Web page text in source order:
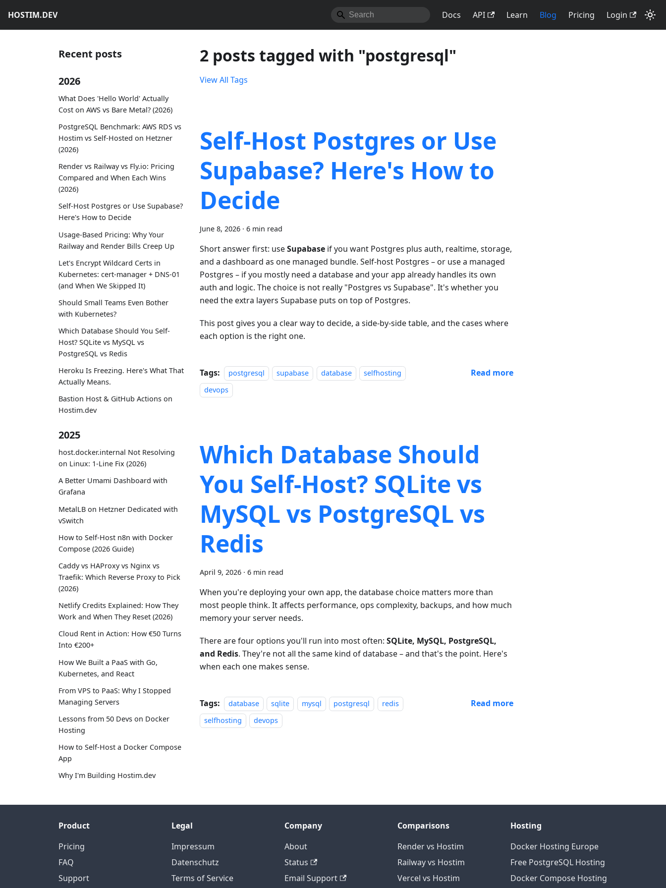
HOSTIM.DEV Docs API Learn Blog Pricing Login
Recent posts
2026
What Does 'Hello World' Actually
Cost on AWS vs Bare Metal? (2026)
PostgreSQL Benchmark: AWS RDS vs
Hostim vs Self-Hosted on Hetzner
(2026)
Render vs Railway vs Fly.io: Pricing
Compared and When Each Wins
(2026)
Self-Host Postgres or Use Supabase?
Here's How to Decide
Usage-Based Pricing: Why Your
Railway and Render Bills Creep Up
Let's Encrypt Wildcard Certs in
Kubernetes: cert-manager + DNS-01
(and When We Skipped It)
Should Small Teams Even Bother
with Kubernetes?
Which Database Should You Self-
Host? SQLite vs MySQL vs
PostgreSQL vs Redis
Heroku Is Freezing. Here's What That
Actually Means.
Bastion Host & GitHub Actions on
Hostim.dev
2025
host.docker.internal Not Resolving
on Linux: 1-Line Fix (2026)
A Better Umami Dashboard with
Grafana
MetalLB on Hetzner Dedicated with
vSwitch
How to Self-Host n8n with Docker
Compose (2026 Guide)
Caddy vs HAProxy vs Nginx vs
Traefik: Which Reverse Proxy to Pick
(2026)
Netlify Credits Explained: How They
Work and When They Reset (2026)
Cloud Rent in Action: How €50 Turns
Into €200+
How We Built a PaaS with Go,
Kubernetes, and React
From VPS to PaaS: Why I Stopped
Managing Servers
Lessons from 50 Devs on Docker
Hosting
How to Self-Host a Docker Compose
App
Why I'm Building Hostim.dev
2 posts tagged with "postgresql"
View All Tags
Self-Host Postgres or Use
Supabase? Here's How to
Decide
June 8, 2026 · 6 min read
Short answer first: useSupabase if you want Postgres plus auth, realtime, storage,
and a dashboard as one managed bundle. Self-host Postgres – or use a managed
Postgres – if you mostly need a database and your app already handles its own
auth and logic. The choice is not really "Postgres vs Supabase". It's whether you
need the extra layers Supabase puts on top of Postgres.
This post gives you a clear way to decide, a side-by-side table, and the cases where
each option is the right one.
Tags: postgresql supabase database
selfhosting
devops
Read more
Which Database Should
You Self-Host? SQLite vs
MySQL vs PostgreSQL vs
Redis
April 9, 2026 · 6 min read
When you're deploying your own app, the database choice matters more than
most people think. It affects performance, ops complexity, backups, and how much
memory your server needs.
There are four options you'll run into most often: SQLite, MySQL, PostgreSQL,
and Redis. They're not all the same kind of database – and that's the point. Here's
when each one makes sense.
Tags: database sqlite mysql postgresql
redis
selfhosting
devops
Read more
Product
Pricing
FAQ
Support
Legal
Impressum
Datenschutz
Terms of Service
Company
About
Status
Email Support
Comparisons
Render vs Hostim
Railway vs Hostim
Vercel vs Hostim
Hosting
Docker Hosting Europe
Free PostgreSQL Hosting
Docker Compose Hosting